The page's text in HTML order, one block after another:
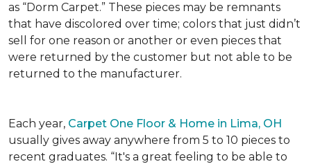
as “Dorm Carpet.” These pieces may be remnants
that have discolored over time; colors that just didn’t
sell for one reason or another or even pieces that
were returned by the customer but not able to be
returned to the manufacturer.
Each year, Carpet One Floor & Home in Lima, OH
usually gives away anywhere from 5 to 10 pieces to
recent graduates. “It's a great feeling to be able to